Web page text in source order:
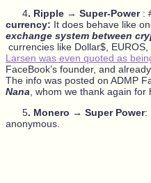
4. Ripple → Super-Power:
currency: It does behave like
exchange system between
currencies like Dollar$,
Larsen was even quoted as
FaceBook’s founder, and
The info was posted on ADMP
Nana , whom we thank again for
5. Monero → Super Power:
anonymous.